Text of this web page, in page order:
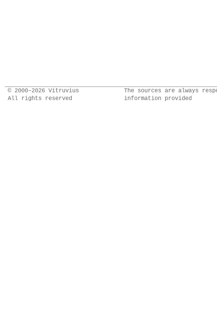
© 2000–2026 Vitruvius
All rights reserved
The sources are always
information provided